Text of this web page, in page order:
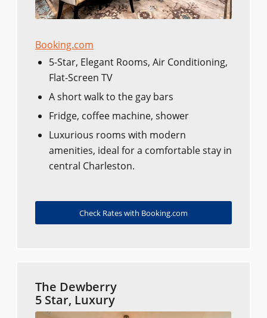
Booking.com
5-Star, Elegant Rooms, Air Conditioning,
Flat-Screen TV
A short walk to the gay bars
Fridge, coffee machine, shower
Luxurious rooms with modern
amenities, ideal for a comfortable stay in
central Charleston.
Check Rates with Booking.com
The Dewberry
5 Star, Luxury